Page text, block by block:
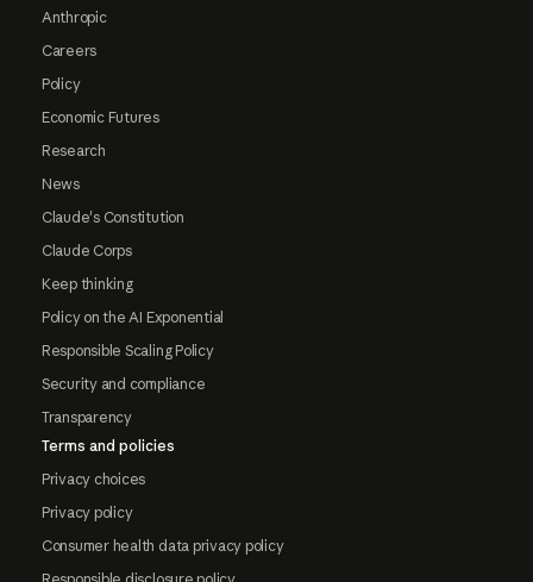
Anthropic
Careers
Policy
Economic Futures
Research
News
Claude's Constitution
Claude Corps
Keep thinking
Policy on the AI Exponential
Responsible Scaling Policy
Security and compliance
Transparency
Terms and policies
Privacy choices
Privacy policy
Consumer health data privacy policy